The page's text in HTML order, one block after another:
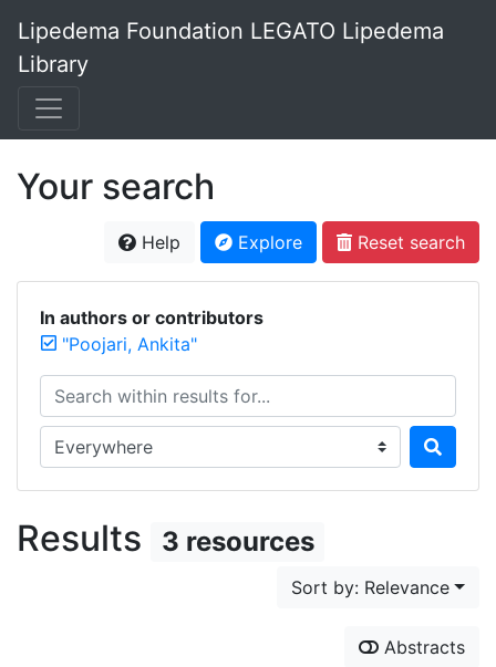
Lipedema Foundation LEGATO Lipedema
Library
Your search
Help Explore Reset search
In authors or contributors
"Poojari, Ankita"
Search within results for...
Search in...
Results 3 resources
Sort by: Relevance
Abstracts